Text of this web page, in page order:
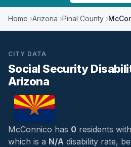
Home Arizona Pinal County
CITY DATA
Social Security
Arizona
McConnico has 0 residents
which is a N/A disability rate,